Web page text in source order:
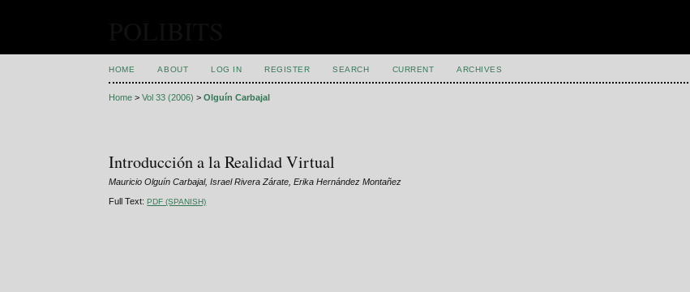
HOME ABOUT LOG IN REGISTER SEARCH CURRENT ARCHIVES
Home >Vol 33 (2006) >Olguín Carbajal
Introducción a la Realidad Virtual
Mauricio Olguín Carbajal, Israel Rivera Zárate, Erika Hernández Montañez
Full Text:PDF (SPANISH)